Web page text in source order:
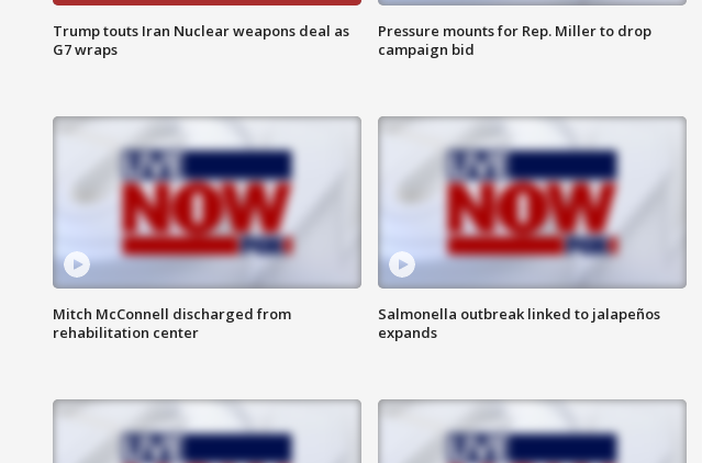
Trump touts Iran Nuclear weapons deal as
G7 wraps
Pressure mounts for Rep. Miller to drop
campaign bid
Mitch McConnell discharged from
rehabilitation center
Salmonella outbreak linked to jalapeños
expands